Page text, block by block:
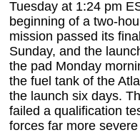
Tuesday at 1:24 pm
beginning of a two-
mission passed its
Sunday, and the
the pad Monday
the fuel tank of the
the launch six days.
failed a qualification
forces far more